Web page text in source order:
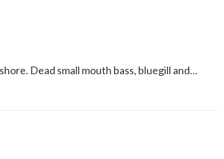
Dead small mouth bass, bluegill and…